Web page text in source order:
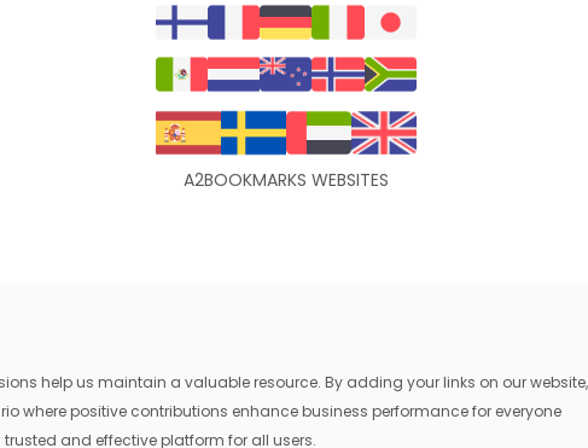
A2BOOKMARKS WEBSITES
help us maintain a valuable resource. By adding your links on our website,
where positive contributions enhance business performance for everyone
and effective platform for all users.